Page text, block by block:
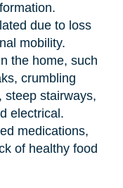
due to loss
mobility.
the home, such
crumbling
steep stairways,
electrical.
medications,
of healthy food